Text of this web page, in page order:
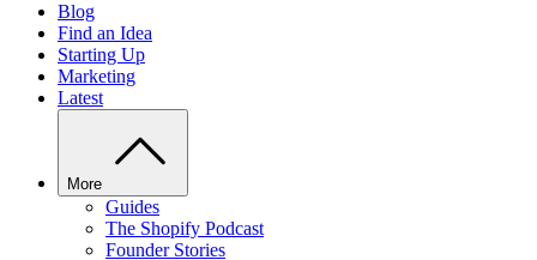
Blog
Find an Idea
Starting Up
Marketing
Latest
More
Guides
The Shopify Podcast
Founder Stories